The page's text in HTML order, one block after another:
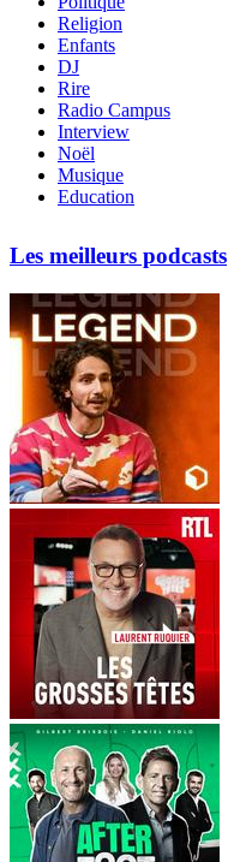
Religion
Enfants
DJ
Rire
Radio Campus
Interview
Noël
Musique
Education
Les meilleurs podcasts